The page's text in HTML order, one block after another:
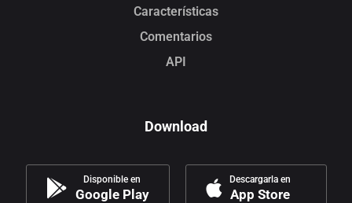
Características
Comentarios
API
Download
Disponible en
Google Play
Descargarla en
App Store